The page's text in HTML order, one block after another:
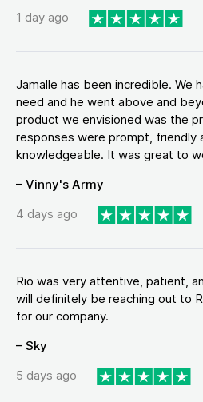
1 day ago
Jamalle has been incredible. We
need and he went above and
product we envisioned was the
responses were prompt, friendly
knowledgeable. It was great to
– Vinny's Army
4 days ago
Rio was very attentive, patient,
will definitely be reaching out to
for our company.
– Sky
5 days ago